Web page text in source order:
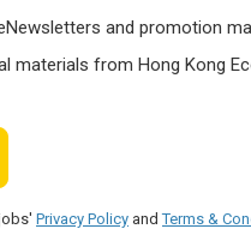
and promotion
materials from Hong Kong
Privacy Policy andTerms &